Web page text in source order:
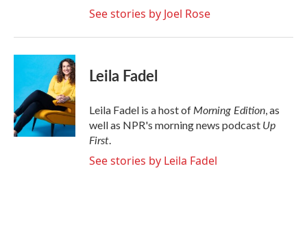
See stories by Joel Rose
Leila Fadel
Leila Fadel is a host ofMorning Edition, as
well as NPR's morning news podcast Up
First.
See stories by Leila Fadel